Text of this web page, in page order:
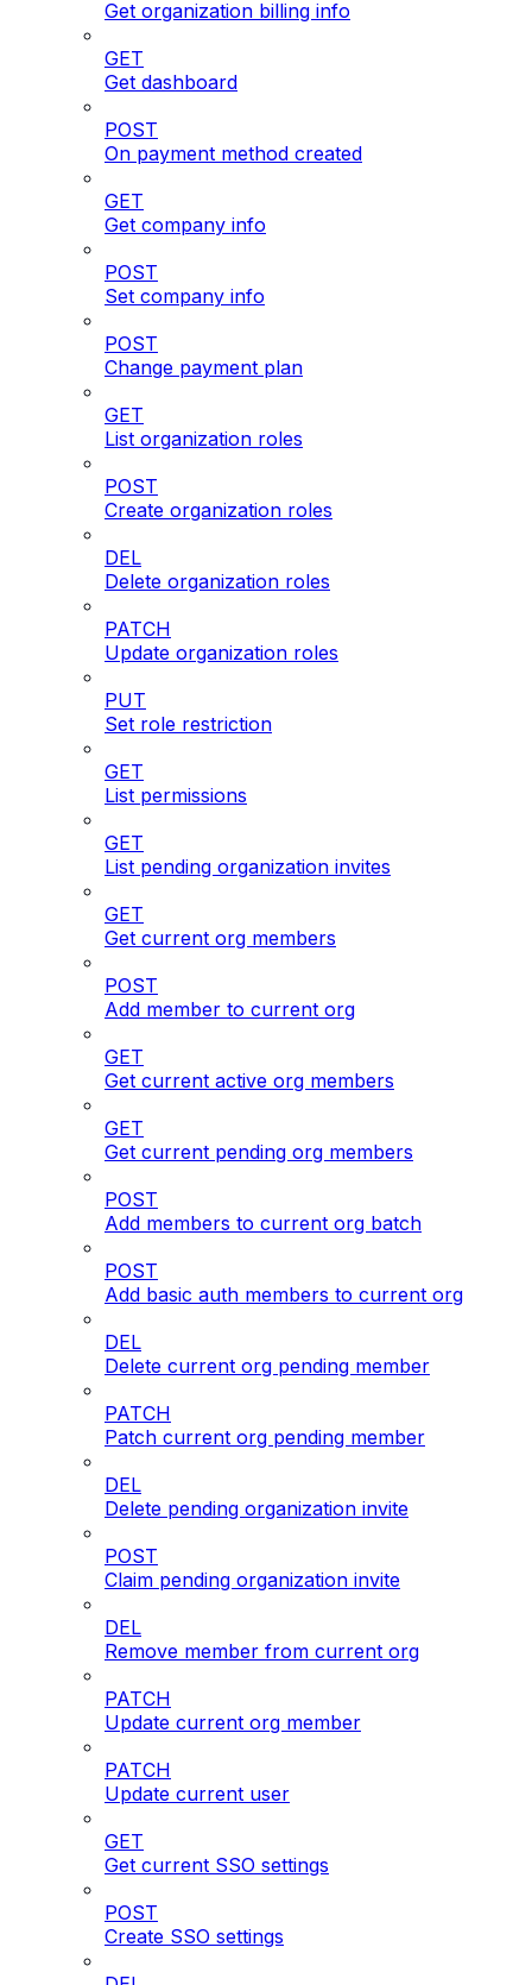
Get organization billing info
GET
Get dashboard
POST
On payment method created
GET
Get company info
POST
Set company info
POST
Change payment plan
GET
List organization roles
POST
Create organization roles
DEL
Delete organization roles
PATCH
Update organization roles
PUT
Set role restriction
GET
List permissions
GET
List pending organization invites
GET
Get current org members
POST
Add member to current org
GET
Get current active org members
GET
Get current pending org members
POST
Add members to current org batch
POST
Add basic auth members to current org
DEL
Delete current org pending member
PATCH
Patch current org pending member
DEL
Delete pending organization invite
POST
Claim pending organization invite
DEL
Remove member from current org
PATCH
Update current org member
PATCH
Update current user
GET
Get current SSO settings
POST
Create SSO settings